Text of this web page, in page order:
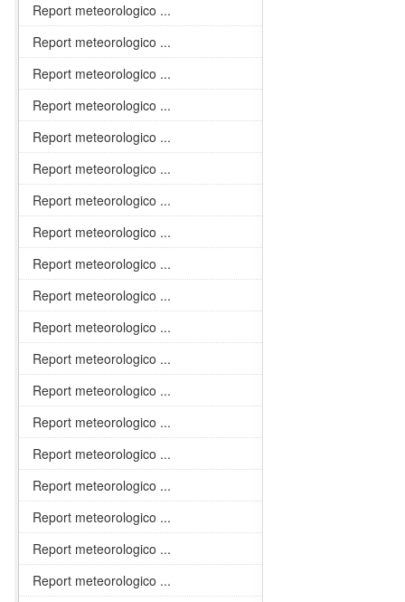
Report meteorologico ...
Report meteorologico ...
Report meteorologico ...
Report meteorologico ...
Report meteorologico ...
Report meteorologico ...
Report meteorologico ...
Report meteorologico ...
Report meteorologico ...
Report meteorologico ...
Report meteorologico ...
Report meteorologico ...
Report meteorologico ...
Report meteorologico ...
Report meteorologico ...
Report meteorologico ...
Report meteorologico ...
Report meteorologico ...
Report meteorologico ...